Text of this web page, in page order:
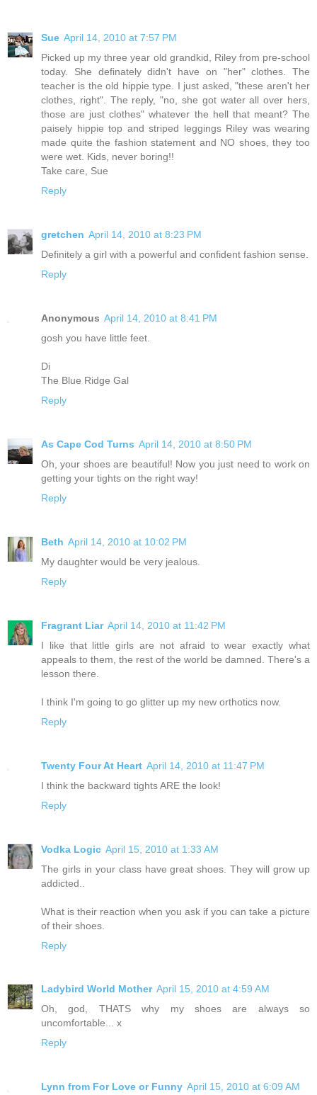
Sue April 14, 2010 at 7:57 PM
Picked up my three year old grandkid, Riley from pre-school
today. She definately didn't have on "her" clothes. The
teacher is the old hippie type. I just asked, "these aren't her
clothes, right". The reply, "no, she got water all over hers,
those are just clothes" whatever the hell that meant? The
paisely hippie top and striped leggings Riley was wearing
made quite the fashion statement and NO shoes, they too
were wet. Kids, never boring!!
Take care, Sue
Reply
gretchen April 14, 2010 at 8:23 PM
Definitely a girl with a powerful and confident fashion sense.
Reply
Anonymous April 14, 2010 at 8:41 PM
gosh you have little feet.
Di
The Blue Ridge Gal
Reply
As Cape Cod Turns April 14, 2010 at 8:50 PM
Oh, your shoes are beautiful! Now you just need to work on
getting your tights on the right way!
Reply
Beth April 14, 2010 at 10:02 PM
My daughter would be very jealous.
Reply
Fragrant Liar April 14, 2010 at 11:42 PM
I like that little girls are not afraid to wear exactly what
appeals to them, the rest of the world be damned. There's a
lesson there.
I think I'm going to go glitter up my new orthotics now.
Reply
Twenty Four At Heart April 14, 2010 at 11:47 PM
I think the backward tights ARE the look!
Reply
Vodka Logic April 15, 2010 at 1:33 AM
The girls in your class have great shoes. They will grow up
addicted..
What is their reaction when you ask if you can take a picture
of their shoes.
Reply
Ladybird World Mother April 15, 2010 at 4:59 AM
Oh, god, THATS why my shoes are always so
uncomfortable... x
Reply
Lynn from For Love or Funny April 15, 2010 at 6:09 AM